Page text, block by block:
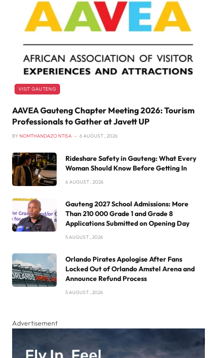
VISIT GAUTENG
AAVEA Gauteng Chapter Meeting 2026: Tourism
Professionals to Gather at Javett UP
BY NOMTHANDAZO NTISA 6 AUGUST , 2026
Rideshare Safety in Gauteng: What Every
Woman Should Know Before Getting In
6 AUGUST , 2026
Gauteng 2027 School Admissions: More
Than 210 000 Grade 1 and Grade 8
Applications Submitted on Opening Day
5 AUGUST , 2026
Orlando Pirates Apologise After Fans
Locked Out of Orlando Amstel Arena and
Announce Refund Process
5 AUGUST , 2026
Advertisement